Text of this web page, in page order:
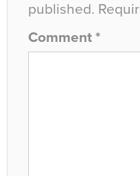
published.
Comment *